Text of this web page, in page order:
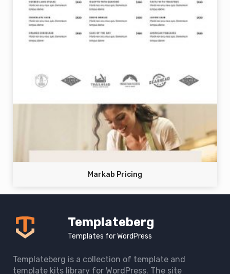
Markab Pricing
Templateberg
Templates for WordPress
Templateberg is a collection of template and
template kits library for WordPress. The site